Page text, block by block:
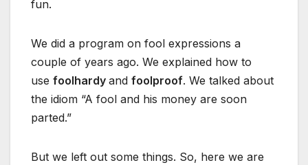
fun.
We did a program on fool expressions a
couple of years ago. We explained how to
use foolhardy and foolproof. We talked about
the idiom “A fool and his money are soon
parted.”
But we left out some things. So, here we are